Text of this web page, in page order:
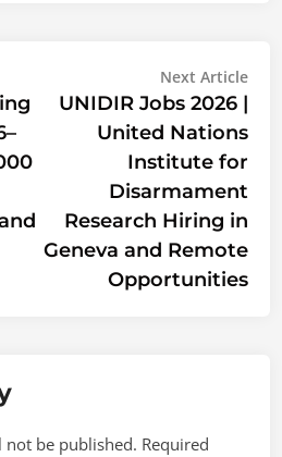
Next Article
UNIDIR Jobs 2026 |
United Nations
Institute for
Disarmament
Research Hiring in
Geneva and Remote
Opportunities
not be published. Required